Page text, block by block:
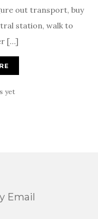
out transport, buy
station, walk to
[…]
yet
Email